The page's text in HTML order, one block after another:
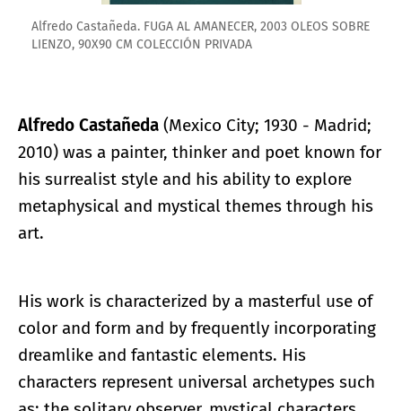
Alfredo Castañeda. FUGA AL AMANECER, 2003 OLEOS SOBRE
LIENZO, 90X90 CM COLECCIÓN PRIVADA
Alfredo Castañeda (Mexico City; 1930 - Madrid;
2010) was a painter, thinker and poet known for
his surrealist style and his ability to explore
metaphysical and mystical themes through his
art.
His work is characterized by a masterful use of
color and form and by frequently incorporating
dreamlike and fantastic elements. His
characters represent universal archetypes such